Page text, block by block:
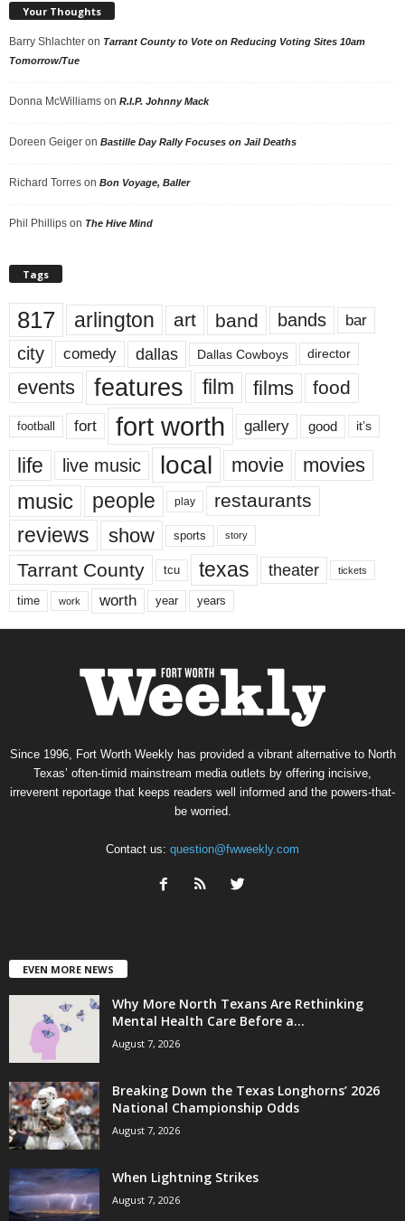
Your Thoughts
Barry Shlachter on Tarrant County to Vote on Reducing Voting Sites 10am
Tomorrow/Tue
Donna McWilliams on R.I.P. Johnny Mack
Doreen Geiger on Bastille Day Rally Focuses on Jail Deaths
Richard Torres on Bon Voyage, Baller
Phil Phillips on The Hive Mind
Tags
817 arlington art band bands bar
city comedy dallas Dallas Cowboys director
events features film films food
football fort fort worth gallery good it’s
life live music local movie movies
music people play restaurants
reviews show sports story
Tarrant County tcu texas theater tickets
time work worth year years
Since 1996, Fort Worth Weekly has provided a vibrant alternative to North
Texas’ often-timid mainstream media outlets by offering incisive,
irreverent reportage that keeps readers well informed and the powers-that-
be worried.
Contact us: question@fwweekly.com
EVEN MORE NEWS
Why More North Texans Are Rethinking
Mental Health Care Before a...
August 7, 2026
Breaking Down the Texas Longhorns’ 2026
National Championship Odds
August 7, 2026
When Lightning Strikes
August 7, 2026